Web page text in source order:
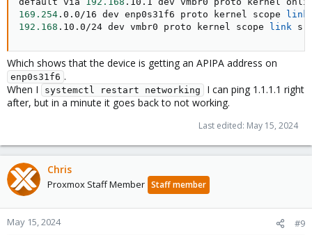
169.254 .0.0/16 dev enp0s31f6 proto kernel scope link
192.168 .10.0/24 dev vmbr0 proto kernel scope link
Which shows that the device is getting an APIPA address on
enp0s31f6 .
When I
systemctl restart networking
I can ping 1.1.1.1 right
after, but in a minute it goes back to not working.
Last edited: May 15, 2024
Chris
Proxmox Staff Member Staff member
May 15, 2024 #9